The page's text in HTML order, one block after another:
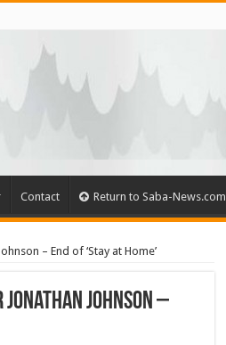
Contact Return to Saba-News.com
– End of ‘Stay at Home’
Johnson –